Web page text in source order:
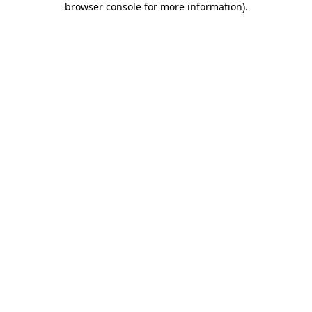
browser console for more information).